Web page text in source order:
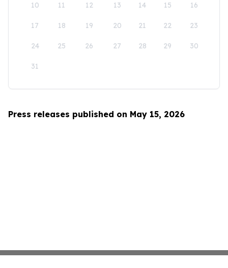
10 11 12 13 14 15 16
17 18 19 20 21 22 23
24 25 26 27 28 29 30
31
Press releases published on May 15, 2026